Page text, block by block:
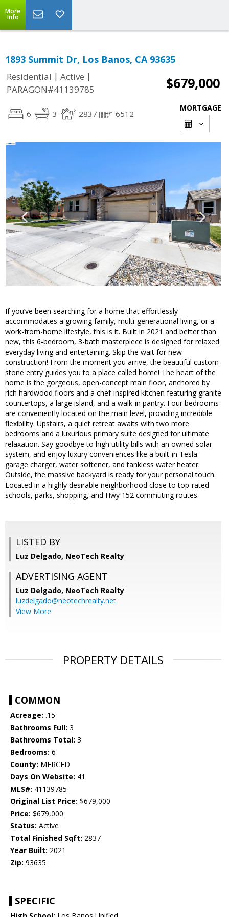
More
Info
1893 Summit Dr, Los Banos, CA 93635
Residential | Active |
PARAGON#41139785
$679,000
6 3 2837 6512
MORTGAGE
If you’ve been searching for a home that effortlessly
accommodates a growing family, multi-generational living, or a
work-from-home lifestyle, this is it. Built in 2021 and better than
new, this 6-bedroom, 3-bath masterpiece is designed for relaxed
everyday living and entertaining. Skip the wait for new
construction! From the moment you arrive, the beautiful custom
stone entry guides you to a place called home! The heart of the
home is the gorgeous, open-concept main floor, anchored by
rich hardwood floors and a chef-inspired kitchen featuring granite
countertops, a large island, and a walk-in pantry. Four bedrooms
are conveniently located on the main level, providing incredible
flexibility. Upstairs, a quiet retreat awaits with two more
bedrooms and a luxurious primary suite designed for ultimate
relaxation. Say goodbye to high utility bills with an owned solar
system, and enjoy luxury conveniences like a built-in Tesla
garage charger, water softener, and tankless water heater.
Outside, the massive backyard is ready for your personal touch.
Located in a highly desirable neighborhood close to top-rated
schools, parks, shopping, and Hwy 152 commuting routes.
LISTED BY
Luz Delgado, NeoTech Realty
ADVERTISING AGENT
Luz Delgado, NeoTech Realty
luzdelgado@neotechrealty.net
View More
PROPERTY DETAILS
COMMON
Acreage: .15
Bathrooms Full: 3
Bathrooms Total: 3
Bedrooms: 6
County: MERCED
Days On Website: 41
MLS#: 41139785
Original List Price: $679,000
Price: $679,000
Status: Active
Total Finished Sqft: 2837
Year Built: 2021
Zip: 93635
SPECIFIC